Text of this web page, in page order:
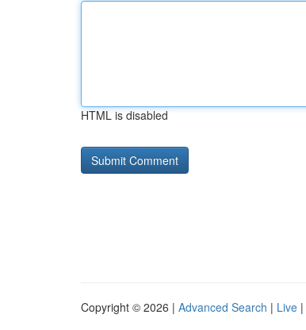
HTML is disabled
Copyright © 2026 | Advanced Search | Live |